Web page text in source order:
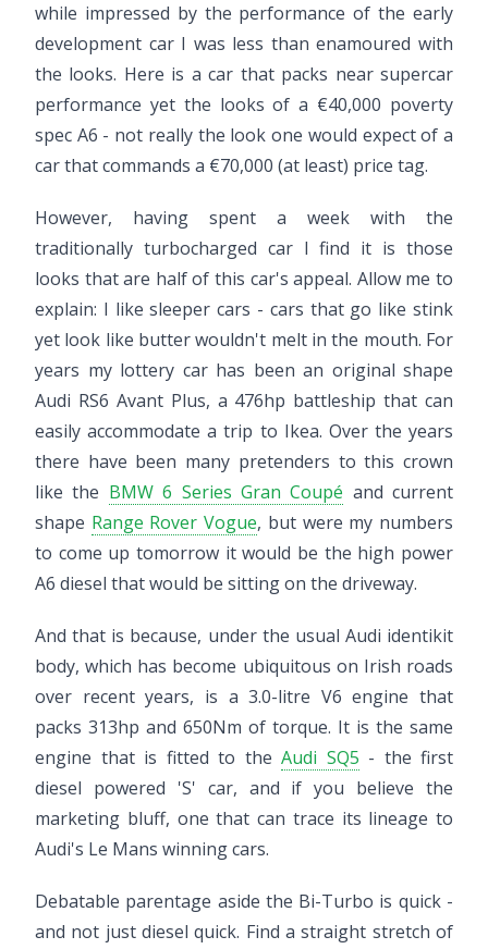
while impressed by the performance of the early
development car I was less than enamoured with
the looks. Here is a car that packs near supercar
performance yet the looks of a €40,000 poverty
spec A6 - not really the look one would expect of a
car that commands a €70,000 (at least) price tag.
However, having spent a week with the
traditionally turbocharged car I find it is those
looks that are half of this car's appeal. Allow me to
explain: I like sleeper cars - cars that go like stink
yet look like butter wouldn't melt in the mouth. For
years my lottery car has been an original shape
Audi RS6 Avant Plus, a 476hp battleship that can
easily accommodate a trip to Ikea. Over the years
there have been many pretenders to this crown
like the BMW 6 Series Gran Coupé and current
shape Range Rover Vogue, but were my numbers
to come up tomorrow it would be the high power
A6 diesel that would be sitting on the driveway.
And that is because, under the usual Audi identikit
body, which has become ubiquitous on Irish roads
over recent years, is a 3.0-litre V6 engine that
packs 313hp and 650Nm of torque. It is the same
engine that is fitted to the Audi SQ5 - the first
diesel powered 'S' car, and if you believe the
marketing bluff, one that can trace its lineage to
Audi's Le Mans winning cars.
Debatable parentage aside the Bi-Turbo is quick -
and not just diesel quick. Find a straight stretch of